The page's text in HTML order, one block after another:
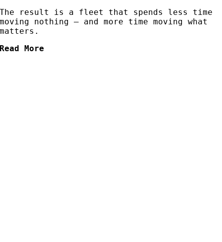
The result is a fleet that spends less time
moving nothing — and more time moving what
matters.
Read More